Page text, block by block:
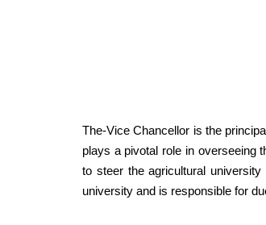
The-Vice Chancellor is the
plays a pivotal role in overseeing
to steer the agricultural
university and is responsible for